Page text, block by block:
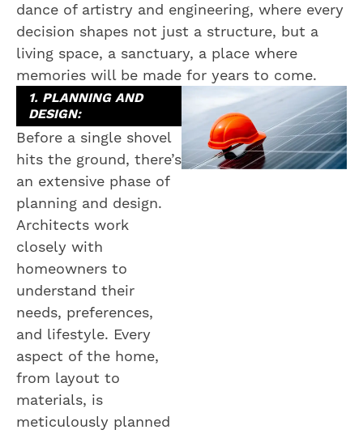
dance of artistry and engineering, where every
decision shapes not just a structure, but a
living space, a sanctuary, a place where
memories will be made for years to come.
1. PLANNING AND
DESIGN:
Before a single shovel
hits the ground, there’s
an extensive phase of
planning and design.
Architects work
closely with
homeowners to
understand their
needs, preferences,
and lifestyle. Every
aspect of the home,
from layout to
materials, is
meticulously planned